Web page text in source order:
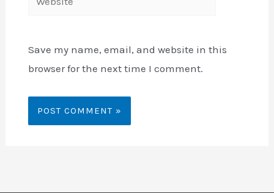
Save my name, email, and website in this
browser for the next time I comment.